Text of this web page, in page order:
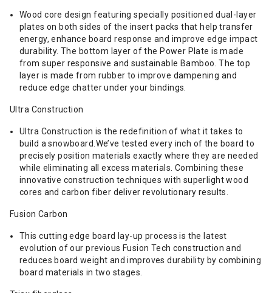
Wood core design featuring specially positioned dual-layer
plates on both sides of the insert packs that help transfer
energy, enhance board response and improve edge impact
durability. The bottom layer of the Power Plate is made
from super responsive and sustainable Bamboo. The top
layer is made from rubber to improve dampening and
reduce edge chatter under your bindings.
Ultra Construction
Ultra Construction is the redefinition of what it takes to
build a snowboard.We’ve tested every inch of the board to
precisely position materials exactly where they are needed
while eliminating all excess materials. Combining these
innovative construction techniques with superlight wood
cores and carbon fiber deliver revolutionary results.
Fusion Carbon
This cutting edge board lay-up process is the latest
evolution of our previous Fusion Tech construction and
reduces board weight and improves durability by combining
board materials in two stages.